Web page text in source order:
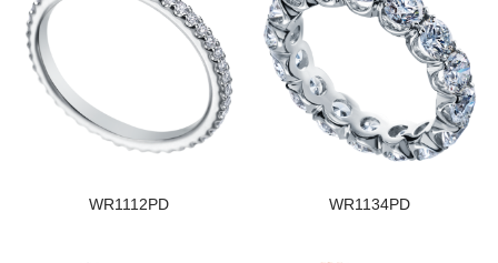
WR1112PD WR1134PD